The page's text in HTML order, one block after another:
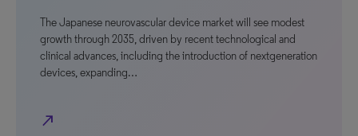
The Japanese neurovascular device market will see modest
growth through 2035, driven by recent technological and
clinical advances, including the introduction of nextgeneration
devices, expanding…
north_east